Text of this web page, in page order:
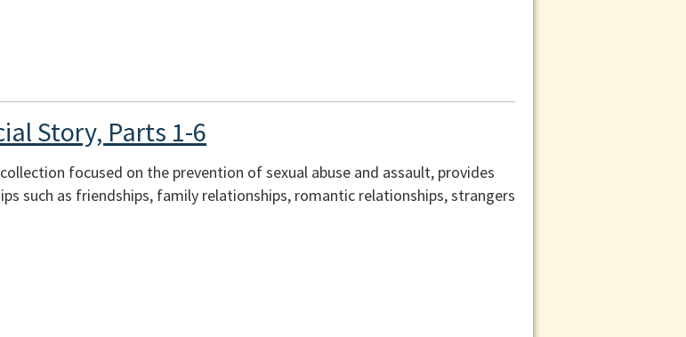
Story, Parts 1-6
focused on the prevention of sexual abuse and assault, provides
such as friendships, family relationships, romantic relationships, strangers